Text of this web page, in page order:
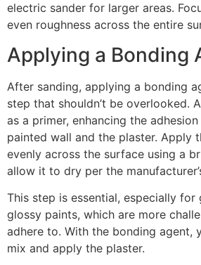
electric sander for larger areas.
even roughness across the entire
Applying a Bonding
After sanding, applying a bonding
step that shouldn’t be overlooked.
as a primer, enhancing the
painted wall and the plaster. Apply
evenly across the surface using a
allow it to dry per the
This step is essential, especially for
glossy paints, which are more
adhere to. With the bonding agent,
mix and apply the plaster.